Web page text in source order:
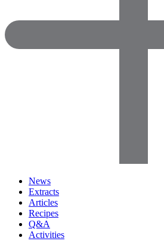
News
Extracts
Articles
Recipes
Q&A
Activities